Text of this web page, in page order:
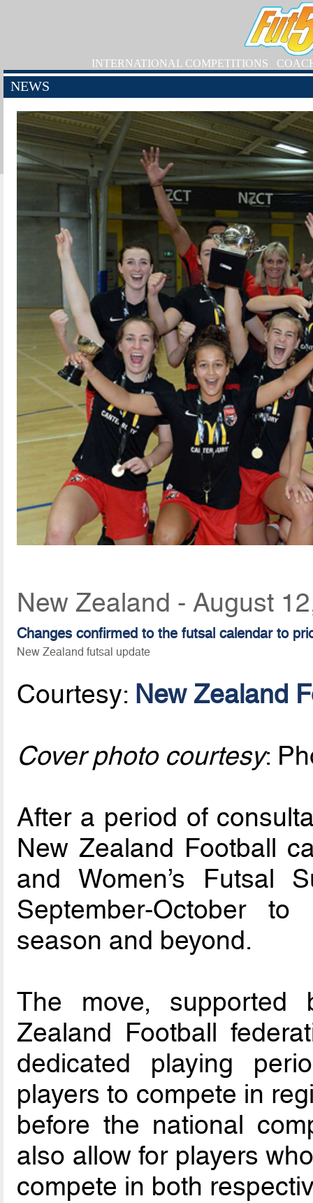
INTERNATIONAL COMPETITIONS
NEWS
New Zealand - August
Changes confirmed to the futsal calendar to
New Zealand futsal update
Courtesy: New Zealand
Cover photo courtesy:
After a period of
New Zealand Football
and Women’s Futsal
September-October
season and beyond.
The move,
Zealand Football
dedicated playing
players to compete in
before the national
also allow for players
compete in both